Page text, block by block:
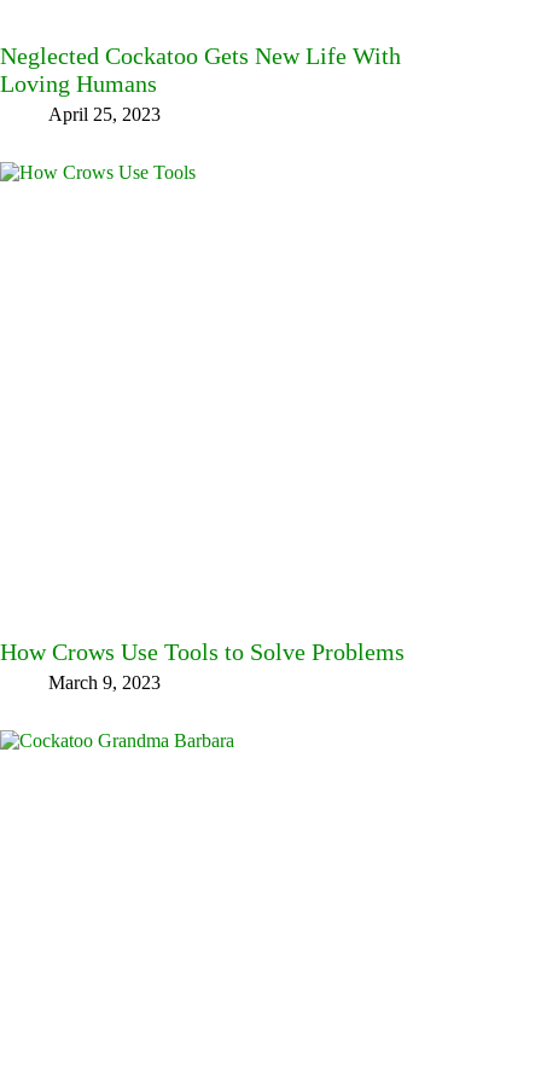
Neglected Cockatoo Gets New Life With
Loving Humans
April 25, 2023
How Crows Use Tools to Solve Problems
March 9, 2023